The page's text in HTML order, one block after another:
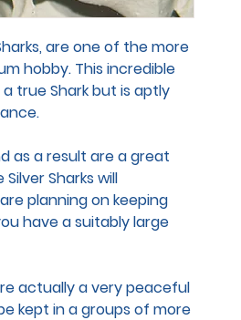
are one of the more
hobby. This incredible
true Shark but is aptly
as a result are a great
Sharks will
planning on keeping
have a suitably large
actually a very peaceful
kept in a groups of more